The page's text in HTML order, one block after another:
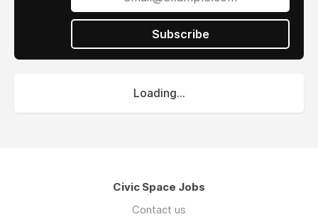
Subscribe
Loading...
Civic Space Jobs
Contact us